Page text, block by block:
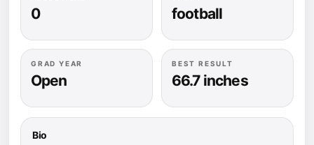
0 football
GRAD YEAR
Open
BEST RESULT
66.7 inches
Bio